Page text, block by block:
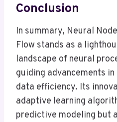
Conclusion
In summary, Neural
Flow stands as a
landscape of neural
guiding advancements
data efficiency. Its
adaptive learning
predictive modeling but